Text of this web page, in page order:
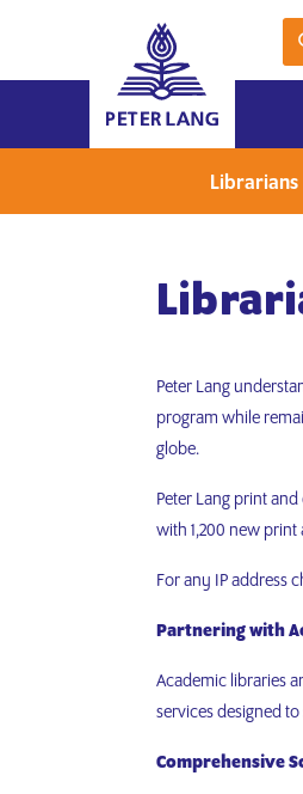
Librarians
Peter Lang
program while
globe.
Peter Lang print
with 1,200 new
For any IP address
Partnering with
Academic libraries
services designed
Comprehensive